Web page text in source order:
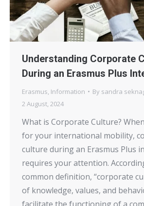
Understanding Corporate
During an Erasmus Plus
Erasmus Information By sandra
2 August, 2024
What is Corporate Culture?
for your international mobility,
culture during an Erasmus Plus
requires your attention.
common definition, “corporate
of knowledge, values, and
facilitate the functioning of a